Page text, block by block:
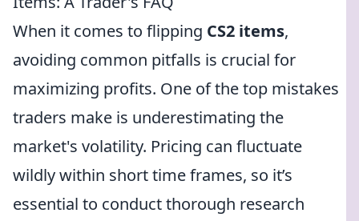
When it comes to flipping CS2 items,
avoiding common pitfalls is crucial for
maximizing profits. One of the top mistakes
traders make is underestimating the
market's volatility. Pricing can fluctuate
wildly within short time frames, so it’s
essential to conduct thorough research